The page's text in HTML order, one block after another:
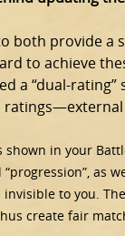
both provide a
to achieve
a “dual-
shown in your
as
to you.
create fair